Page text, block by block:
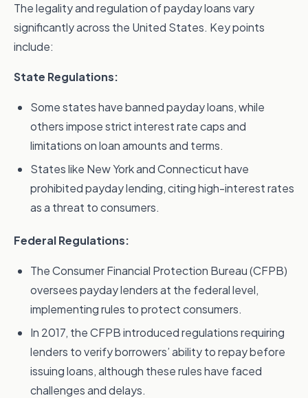
The legality and regulation of payday loans vary
significantly across the United States. Key points
include:
State Regulations:
Some states have banned payday loans, while
others impose strict interest rate caps and
limitations on loan amounts and terms.
States like New York and Connecticut have
prohibited payday lending, citing high-interest rates
as a threat to consumers.
Federal Regulations:
The Consumer Financial Protection Bureau (CFPB)
oversees payday lenders at the federal level,
implementing rules to protect consumers.
In 2017, the CFPB introduced regulations requiring
lenders to verify borrowers’ ability to repay before
issuing loans, although these rules have faced
challenges and delays.